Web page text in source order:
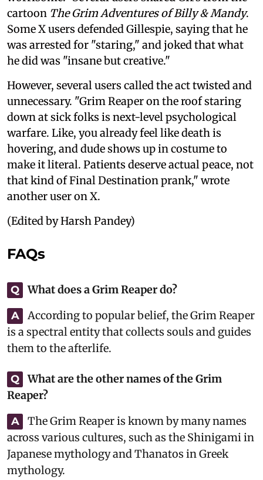
cartoon The Grim Adventures of Billy & Mandy.
Some X users defended Gillespie, saying that he
was arrested for "staring," and joked that what
he did was "insane but creative."
However, several users called the act twisted and
unnecessary. "Grim Reaper on the roof staring
down at sick folks is next-level psychological
warfare. Like, you already feel like death is
hovering, and dude shows up in costume to
make it literal. Patients deserve actual peace, not
that kind of Final Destination prank," wrote
another user on X.
(Edited by Harsh Pandey)
FAQs
Q What does a Grim Reaper do?
A
According to popular belief, the Grim Reaper
is a spectral entity that collects souls and guides
them to the afterlife.
Q
What are the other names of the Grim
Reaper?
A
The Grim Reaper is known by many names
across various cultures, such as the Shinigami in
Japanese mythology and Thanatos in Greek
mythology.